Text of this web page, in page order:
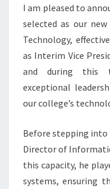
I am pleased to
selected as our
Technology,
as Interim Vice
and during this
exceptional
our college’s
Before stepping into
Director of
this capacity, he
systems, ensuring